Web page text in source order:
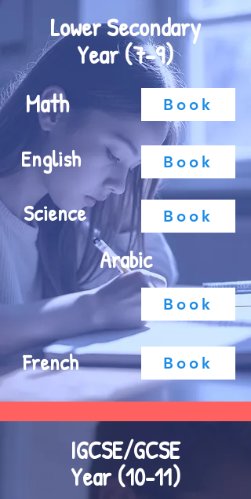
Lower Secondary
Year (7-9)
Math
English
Science
Book
Book
Book
Arabic
Book
French Book
IGCSE/GCSE
Year (10-11)